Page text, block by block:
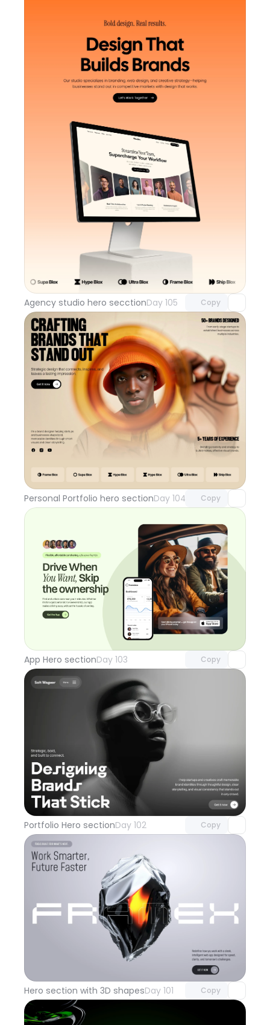
Agency studio hero secctionDay 105 Copy
Personal Portfolio hero sectionDay 104 Copy
with Pro access
App Hero sectionDay 103 Copy
Unlock component
with Pro access
Portfolio Hero sectionDay 102 Copy
Unlock component
with Pro access
Hero section with 3D shapesDay 101 Copy
Unlock component
with Pro access